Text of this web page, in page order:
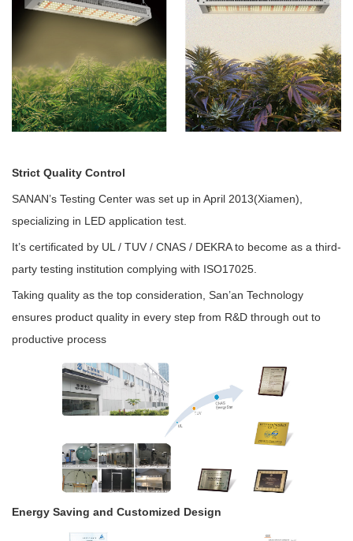
Strict Quality Control
SANAN’s Testing Center was set up in April 2013(Xiamen),
specializing in LED application test.
It’s certificated by UL / TUV / CNAS / DEKRA to become as a third-
party testing institution complying with ISO17025.
Taking quality as the top consideration, San’an Technology
ensures product quality in every step from R&D through out to
productive process
Energy Saving and Customized Design